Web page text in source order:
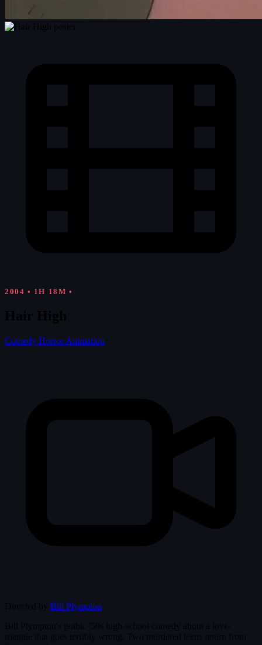
2004 • 1H 18M •
Comedy HorrorAnimation
Bill Plympton